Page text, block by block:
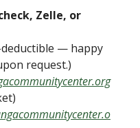
Zelle, or
— happy
request.)